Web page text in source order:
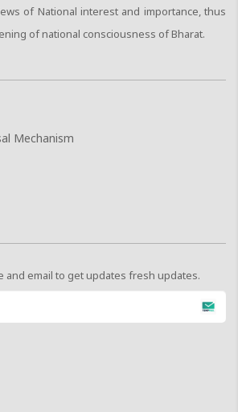
of National interest and importance, thus
of national consciousness of Bharat.
Mechanism
and email to get updates fresh updates.